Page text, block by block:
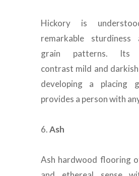
Hickory is
remarkable sturdiness
grain patterns. Its
contrast mild and darkish
developing a placing
provides a person with
6.Ash
Ash hardwood flooring